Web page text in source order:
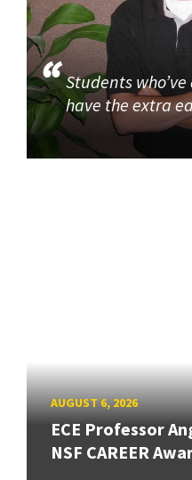
Students
have the extra
AUGUST 6, 2026
ECE Professor
NSF CAREER